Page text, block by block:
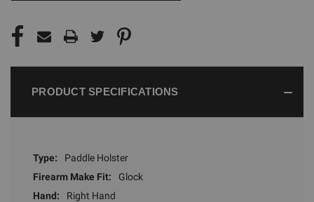
PRODUCT SPECIFICATIONS
Type:
Paddle Holster
Firearm Make Fit:
Glock
Hand:
Right Hand